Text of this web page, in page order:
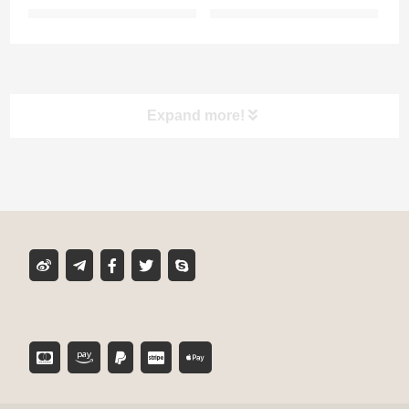
Expand more!
Product classification
MIXER TUBE
DISPENSING GUN